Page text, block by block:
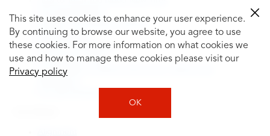
This site uses cookies to enhance your user experience.
By continuing to browse our website, you agree to use
these cookies. For more information on what cookies we
use and how to manage these cookies please visit our
Privacy policy
OK
Uniform Tire Quality Grading
Tire Questions
What is Tire Rotation
Tire Change Cost
Tire Rotation vs Wheel Alignment—What's the